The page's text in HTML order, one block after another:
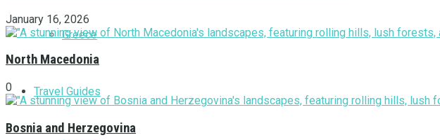
Greece
Travel Guides
January 16, 2026
North Macedonia
0
Bosnia and Herzegovina